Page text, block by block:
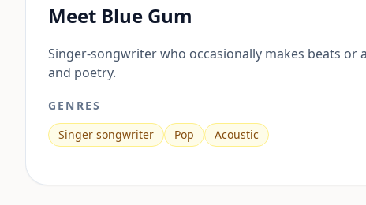
Meet Blue Gum
Singer-songwriter who occasionally makes beats
and poetry.
GENRES
Singer songwriter
Pop Acoustic